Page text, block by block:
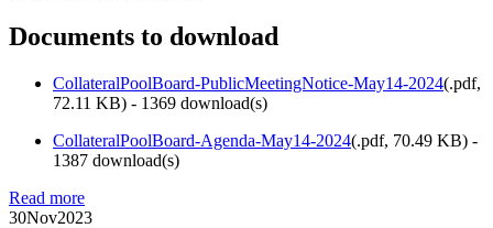
Documents to download
CollateralPoolBoard-PublicMeetingNotice-May14-2024(.pdf,
72.11 KB) - 1369 download(s)
CollateralPoolBoard-Agenda-May14-2024(.pdf, 70.49 KB) -
1387 download(s)
Read more
30Nov2023